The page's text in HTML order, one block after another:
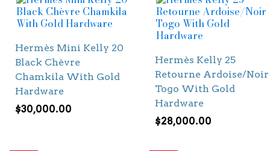
Hermès Mini Kelly 20
Black Chèvre
Chamkila With Gold
Hardware
$30,000.00
Hermès Kelly 25
Retourne Ardoise/Noir
Togo With Gold
Hardware
$28,000.00